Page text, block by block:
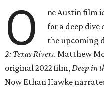
O
ne Austin film
for a deep dive
the upcoming
2: Texas Rivers. Matthew
original 2022 film,Deep in
Now Ethan Hawke